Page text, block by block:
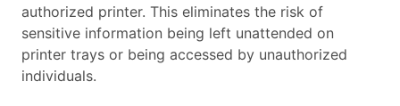
authorized printer. This eliminates the risk of
sensitive information being left unattended on
printer trays or being accessed by unauthorized
individuals.